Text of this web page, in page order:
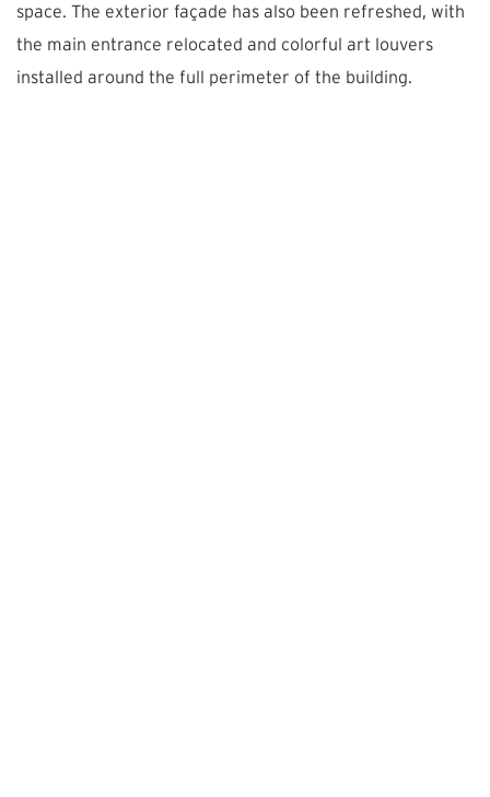
space. The exterior façade has also been refreshed, with
the main entrance relocated and colorful art louvers
installed around the full perimeter of the building.